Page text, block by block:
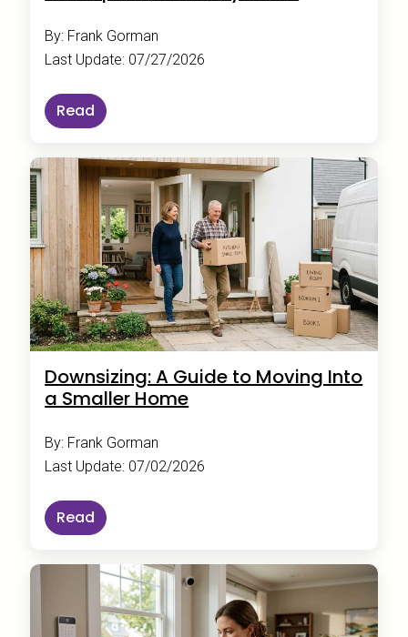
By: Frank Gorman
Last Update: 07/27/2026
Read
Downsizing: A Guide to Moving Into
a Smaller Home
By: Frank Gorman
Last Update: 07/02/2026
Read